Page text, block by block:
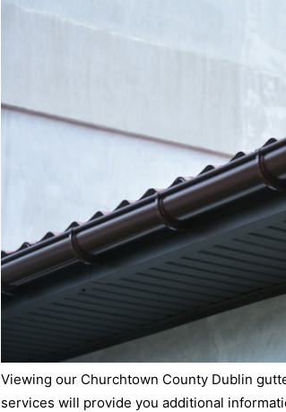
Viewing our Churchtown County Dublin
services will provide you additional